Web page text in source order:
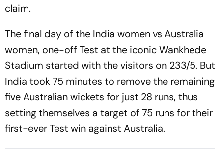
claim.
The final day of the India women vs Australia
women, one-off Test at the iconic Wankhede
Stadium started with the visitors on 233/5. But
India took 75 minutes to remove the remaining
five Australian wickets for just 28 runs, thus
setting themselves a target of 75 runs for their
first-ever Test win against Australia.